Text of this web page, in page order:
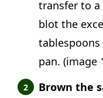
transfer to
blot the
pan. (image
Brown the